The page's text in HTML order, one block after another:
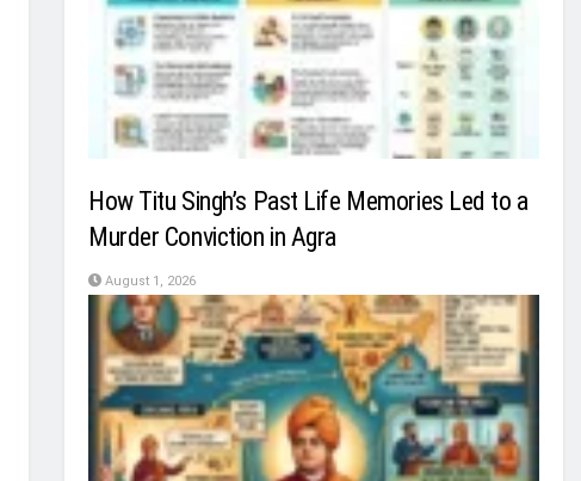
How Titu Singh’s Past Life Memories Led to a
Murder Conviction in Agra
August 1, 2026